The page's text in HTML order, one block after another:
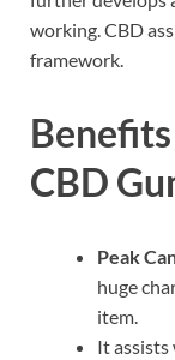
working. CBD
framework.
CBD
Peak
huge
item.
It